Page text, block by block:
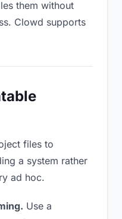
them without
Clowd supports
files to
a system rather
ad hoc.
Use a